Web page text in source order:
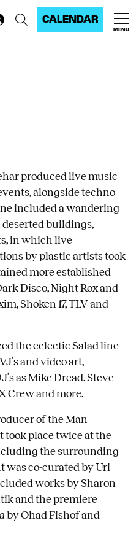
CALENDAR
MENU
produced live music
alongside techno
included a wandering
deserted buildings,
in which live
by plastic artists took
more established
Disco, Night Rox and
Shoken 17, TLV and
the eclectic Salad line
and video art,
as Mike Dread, Steve
Crew and more.
of the Man
place twice at the
the surrounding
was co-curated by Uri
works by Sharon
and the premiere
by Ohad Fishof and